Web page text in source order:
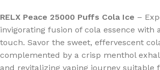
RELX Peace 25000 Puffs Cola Ice –
invigorating fusion of cola essence with
touch. Savor the sweet, effervescent
complemented by a crisp menthol
and revitalizing vaping journey suitable